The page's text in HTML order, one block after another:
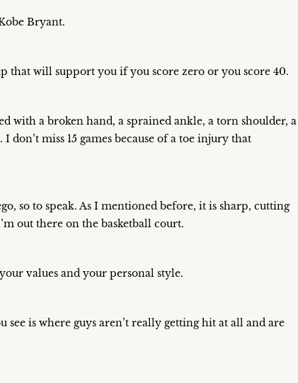
Bryant.
that will support you if you score zero or you score 40.
with a broken hand, a sprained ankle, a torn shoulder, a
miss 15 games because of a toe injury that
so to speak. As I mentioned before, it is sharp, cutting
out there on the basketball court.
values and your personal style.
is where guys aren’t really getting hit at all and are